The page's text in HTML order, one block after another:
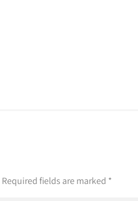
Required fields are marked *